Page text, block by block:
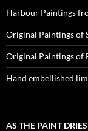
Harbour Paintings
Original Paintings of
Original Paintings of
Hand embellished
AS THE PAINT DRIES